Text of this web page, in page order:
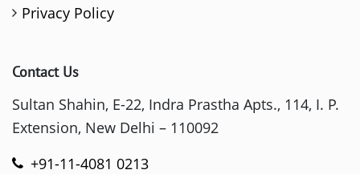
Privacy Policy
Contact Us
Sultan Shahin, E-22, Indra Prastha Apts., 114, I. P.
Extension, New Delhi – 110092
+91-11-4081 0213